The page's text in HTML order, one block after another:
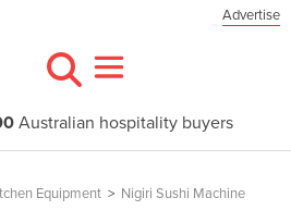
Advertise
Australian hospitality buyers
Equipment > Nigiri Sushi Machine